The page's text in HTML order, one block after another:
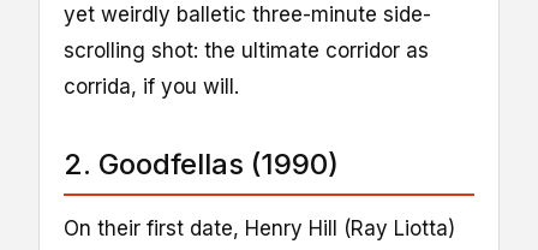
yet weirdly balletic three-minute side-
scrolling shot: the ultimate corridor as
corrida, if you will.
2. Goodfellas (1990)
On their first date, Henry Hill (Ray Liotta)